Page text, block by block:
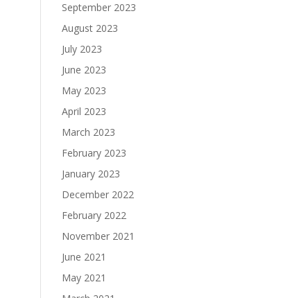
September 2023
August 2023
July 2023
June 2023
May 2023
April 2023
March 2023
February 2023
January 2023
December 2022
February 2022
November 2021
June 2021
May 2021